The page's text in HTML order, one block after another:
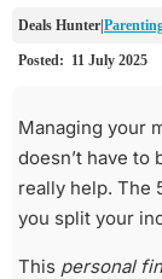
Managing your
doesn’t have to
really help. The
you split your
This personal